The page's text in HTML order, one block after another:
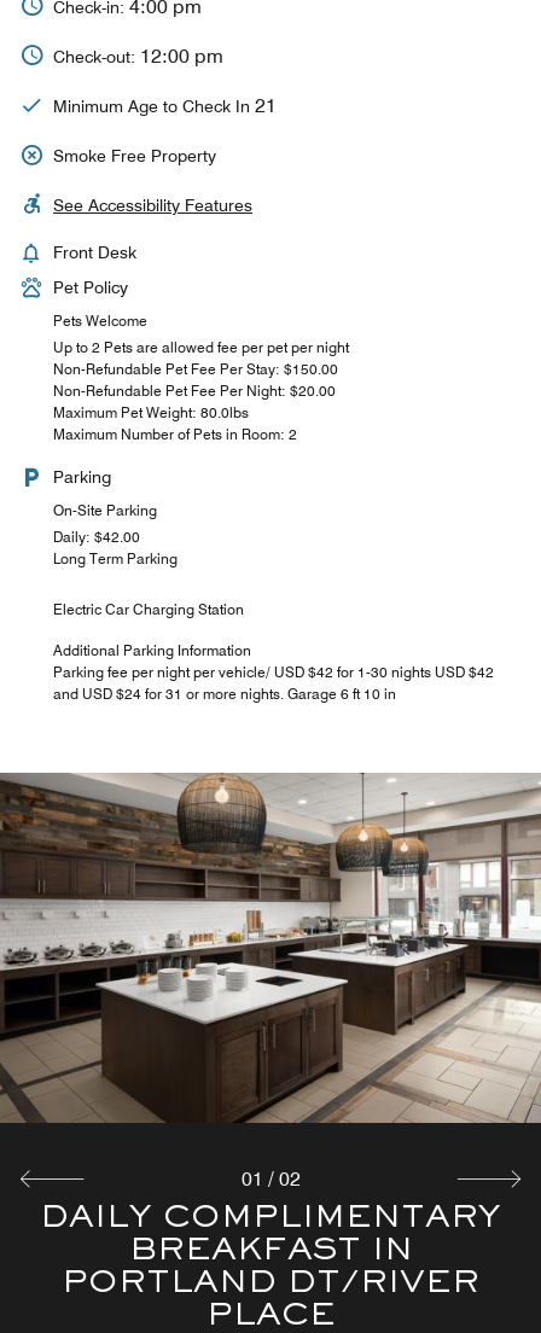
Check-in: 4:00 pm
Check-out: 12:00 pm
Minimum Age to Check In 21
Smoke Free Property
See Accessibility Features
Front Desk
Pet Policy
Pets Welcome
Up to 2 Pets are allowed fee per pet per night
Non-Refundable Pet Fee Per Stay: $150.00
Non-Refundable Pet Fee Per Night: $20.00
Maximum Pet Weight: 80.0lbs
Maximum Number of Pets in Room: 2
Parking
On-Site Parking
Daily: $42.00
Long Term Parking
Electric Car Charging Station
Additional Parking Information
Parking fee per night per vehicle/ USD $42 for 1-30 nights USD $42
and USD $24 for 31 or more nights. Garage 6 ft 10 in
DAILY COMPLIMENTARY
BREAKFAST IN
PORTLAND DT/RIVER
PLACE
PRESS PDX
Currently serving pressed sandwiches along with local
spirits. Stop by to enjoy our delectable menu.
01 / 02